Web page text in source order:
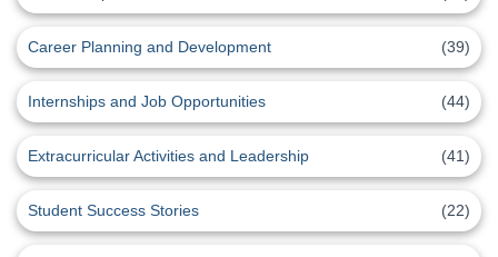
Career Planning and Development (39)
Internships and Job Opportunities (44)
Extracurricular Activities and Leadership (41)
Student Success Stories (22)